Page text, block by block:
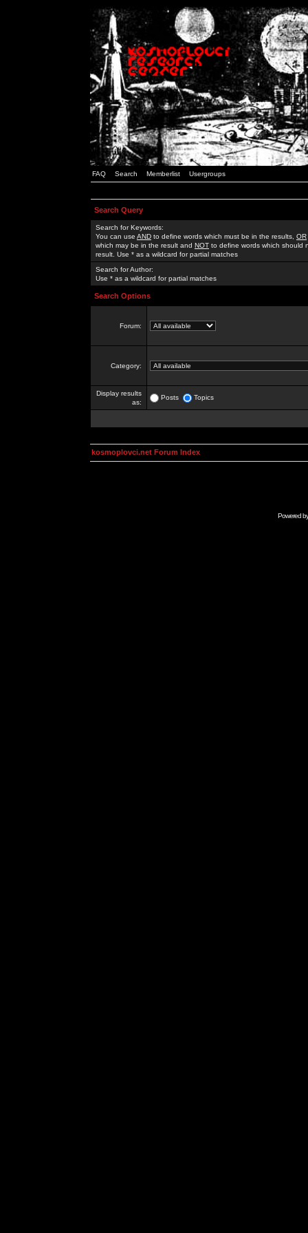
FAQ Search Memberlist Usergroups
Search Query
Search for Keywords:
You can use AND to define words which must be in the results, OR
which may be in the result and NOT to define words which should
result. Use * as a wildcard for partial matches
Search for Author:
Use * as a wildcard for partial matches
Search Options
Forum:
Category:
Display results
as:
Posts Topics
kosmoplovci.net Forum Index
Powered